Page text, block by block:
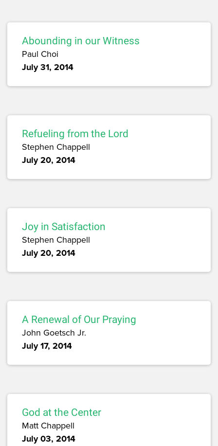
Abounding in our Witness
Paul Choi
July 31, 2014
Refueling from the Lord
Stephen Chappell
July 20, 2014
Joy in Satisfaction
Stephen Chappell
July 20, 2014
A Renewal of Our Praying
John Goetsch Jr.
July 17, 2014
God at the Center
Matt Chappell
July 03, 2014